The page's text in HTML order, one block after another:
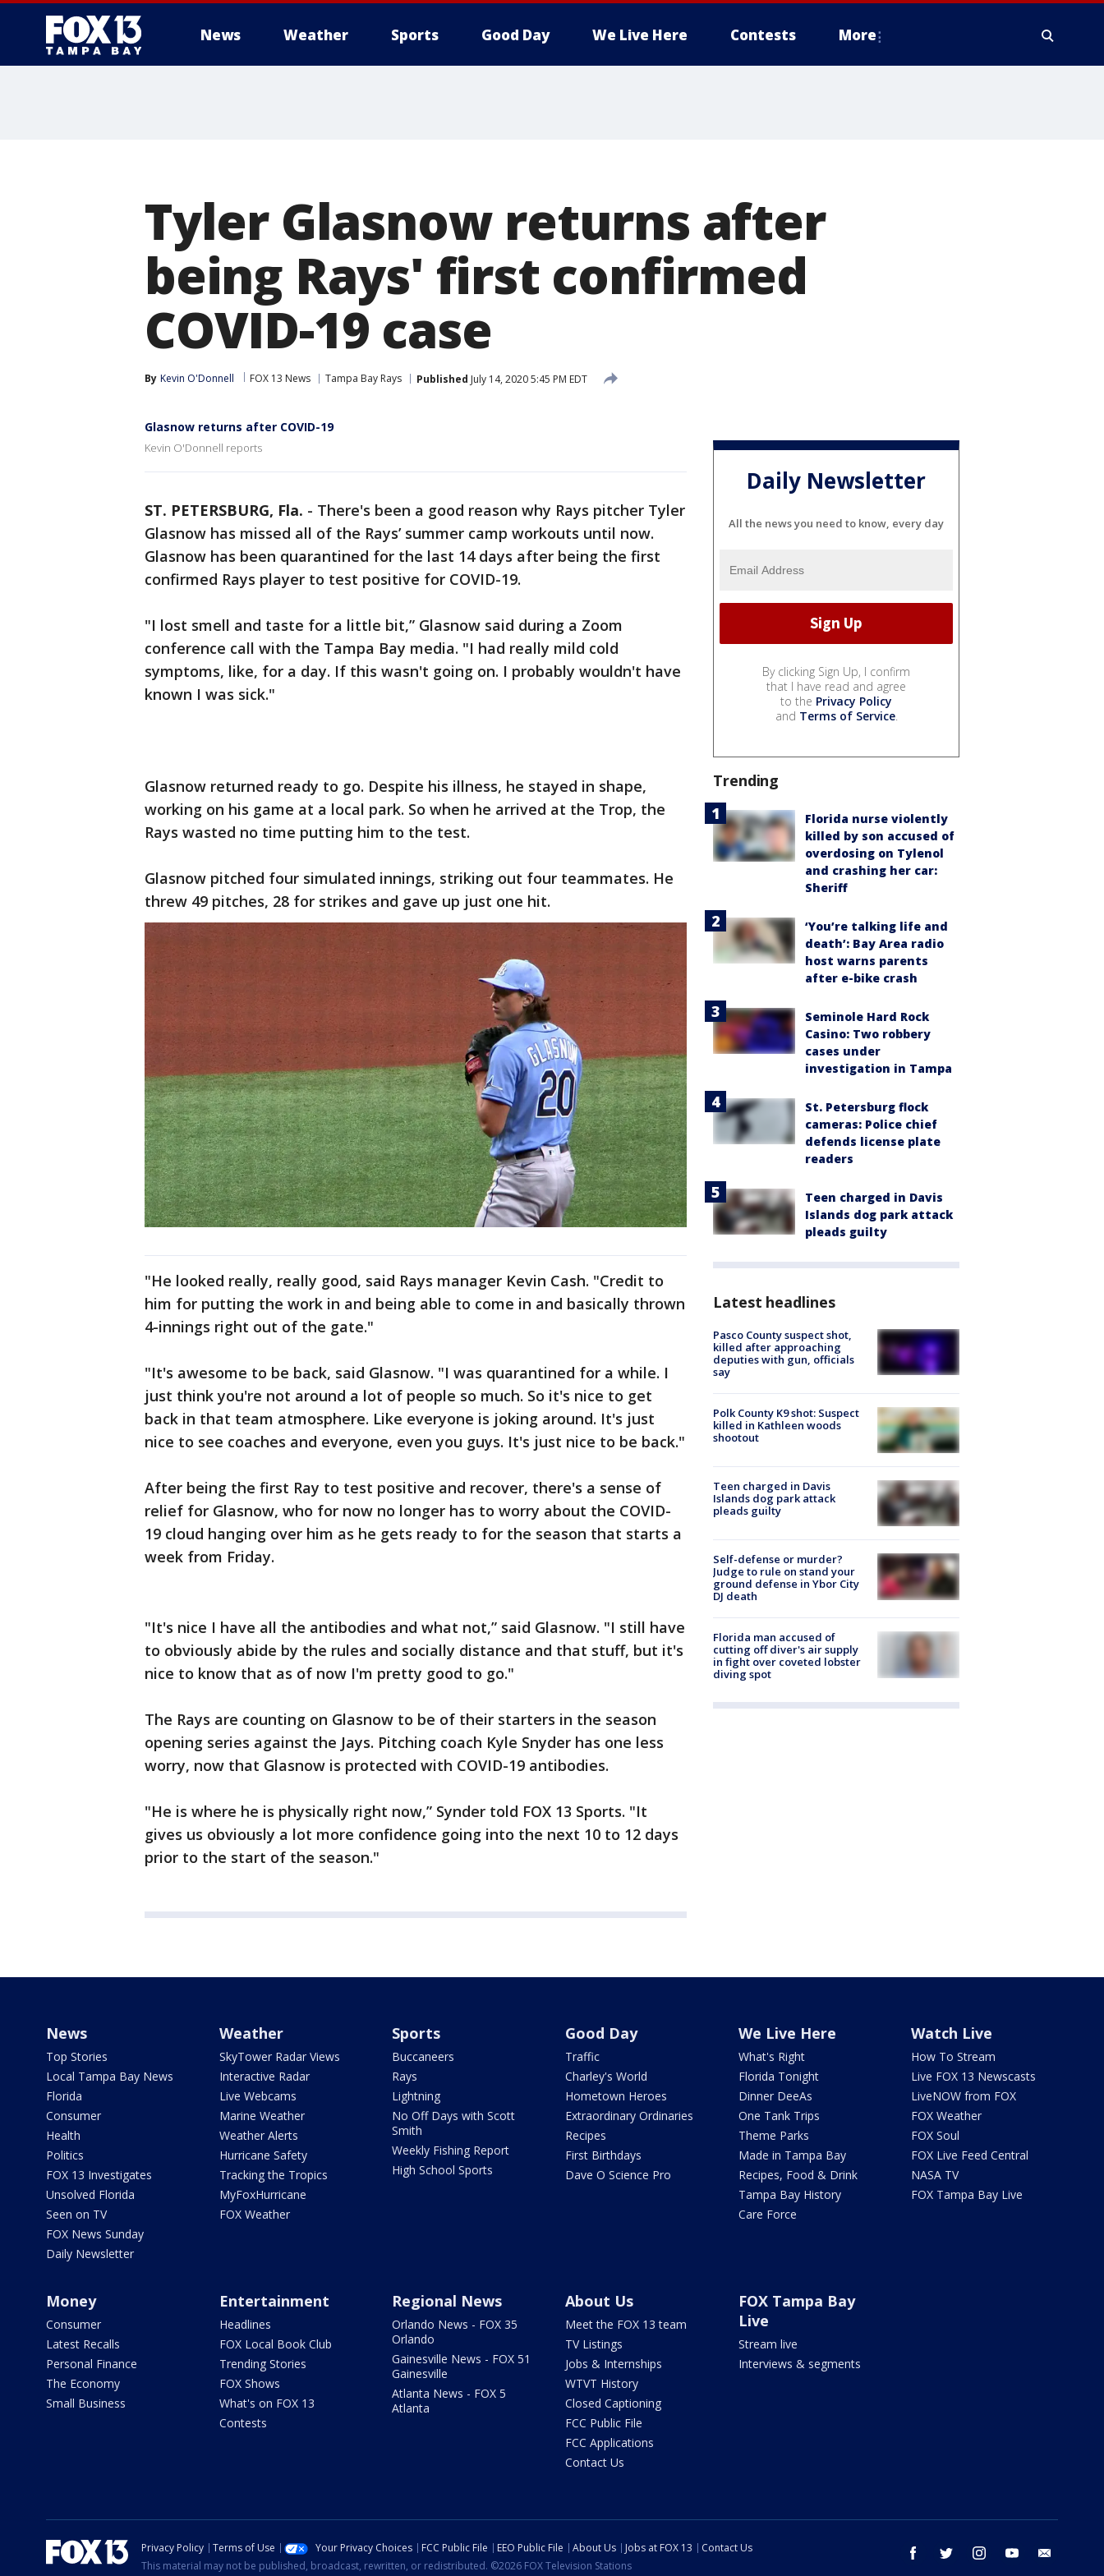
News Weather Sports Good Day We Live Here Contests More
Tyler Glasnow returns after
being Rays' first confirmed
COVID-19 case
By Kevin O'Donnell FOX 13 News Tampa Bay Rays Published July 14, 2020 5:45 PM EDT
Glasnow returns after COVID-19
Kevin O'Donnell reports
ST. PETERSBURG, Fla. - There's been a good reason why Rays pitcher Tyler
Glasnow has missed all of the Rays’ summer camp workouts until now.
Glasnow has been quarantined for the last 14 days after being the first
confirmed Rays player to test positive for COVID-19.
"I lost smell and taste for a little bit,” Glasnow said during a Zoom
conference call with the Tampa Bay media. "I had really mild cold
symptoms, like, for a day. If this wasn't going on. I probably wouldn't have
known I was sick."
Glasnow returned ready to go. Despite his illness, he stayed in shape,
working on his game at a local park. So when he arrived at the Trop, the
Rays wasted no time putting him to the test.
Glasnow pitched four simulated innings, striking out four teammates. He
threw 49 pitches, 28 for strikes and gave up just one hit.
"He looked really, really good, said Rays manager Kevin Cash. "Credit to
him for putting the work in and being able to come in and basically thrown
4-innings right out of the gate."
"It's awesome to be back, said Glasnow. "I was quarantined for a while. I
just think you're not around a lot of people so much. So it's nice to get
back in that team atmosphere. Like everyone is joking around. It's just
nice to see coaches and everyone, even you guys. It's just nice to be back."
After being the first Ray to test positive and recover, there's a sense of
relief for Glasnow, who for now no longer has to worry about the COVID-
19 cloud hanging over him as he gets ready to for the season that starts a
week from Friday.
"It's nice I have all the antibodies and what not,” said Glasnow. "I still have
to obviously abide by the rules and socially distance and that stuff, but it's
nice to know that as of now I'm pretty good to go."
The Rays are counting on Glasnow to be of their starters in the season
opening series against the Jays. Pitching coach Kyle Snyder has one less
worry, now that Glasnow is protected with COVID-19 antibodies.
"He is where he is physically right now,” Synder told FOX 13 Sports. "It
gives us obviously a lot more confidence going into the next 10 to 12 days
prior to the start of the season."
Daily Newsletter
All the news you need to know, every day
By clicking Sign Up, I confirm
that I have read and agree
to the Privacy Policy
and Terms of Service.
Trending
Florida nurse violently
killed by son accused of
overdosing on Tylenol
and crashing her car:
Sheriff
‘You’re talking life and
death’: Bay Area radio
host warns parents
after e-bike crash
Seminole Hard Rock
Casino: Two robbery
cases under
investigation in Tampa
St. Petersburg flock
cameras: Police chief
defends license plate
readers
Teen charged in Davis
Islands dog park attack
pleads guilty
Latest headlines
Pasco County suspect shot,
killed after approaching
deputies with gun, officials
say
Polk County K9 shot: Suspect
killed in Kathleen woods
shootout
Teen charged in Davis
Islands dog park attack
pleads guilty
Self-defense or murder?
Judge to rule on stand your
ground defense in Ybor City
DJ death
Florida man accused of
cutting off diver's air supply
in fight over coveted lobster
diving spot
News
Top Stories
Local Tampa Bay News
Florida
Consumer
Health
Politics
FOX 13 Investigates
Unsolved Florida
Seen on TV
FOX News Sunday
Daily Newsletter
Weather
SkyTower Radar Views
Interactive Radar
Live Webcams
Marine Weather
Weather Alerts
Hurricane Safety
Tracking the Tropics
MyFoxHurricane
FOX Weather
Sports
Buccaneers
Rays
Lightning
No Off Days with Scott
Smith
Weekly Fishing Report
High School Sports
Good Day
Traffic
Charley's World
Hometown Heroes
Extraordinary Ordinaries
Recipes
First Birthdays
Dave O Science Pro
We Live Here
What's Right
Florida Tonight
Dinner DeeAs
One Tank Trips
Theme Parks
Made in Tampa Bay
Recipes, Food & Drink
Tampa Bay History
Care Force
Watch Live
How To Stream
Live FOX 13 Newscasts
LiveNOW from FOX
FOX Weather
FOX Soul
FOX Live Feed Central
NASA TV
FOX Tampa Bay Live
Money
Consumer
Latest Recalls
Personal Finance
The Economy
Small Business
Entertainment
Headlines
FOX Local Book Club
Trending Stories
FOX Shows
What's on FOX 13
Contests
Regional News
Orlando News - FOX 35
Orlando
Gainesville News - FOX 51
Gainesville
Atlanta News - FOX 5
Atlanta
About Us
Meet the FOX 13 team
TV Listings
Jobs & Internships
WTVT History
Closed Captioning
FCC Public File
FCC Applications
Contact Us
FOX Tampa Bay
Live
Stream live
Interviews & segments
facebook twitter instagram youtube
Privacy Policy Terms of Use Your Privacy Choices FCC Public File EEO Public File About Us Jobs at FOX 13
Contact Us
This material may not be published, broadcast, rewritten, or redistributed. ©2026 FOX Television Stations